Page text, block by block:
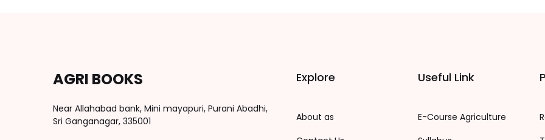
AGRI BOOKS
Near Allahabad bank, Mini mayapuri, Purani Abadhi,
Sri Ganganagar, 335001
Explore
About as
Useful Link
E-Course Agriculture